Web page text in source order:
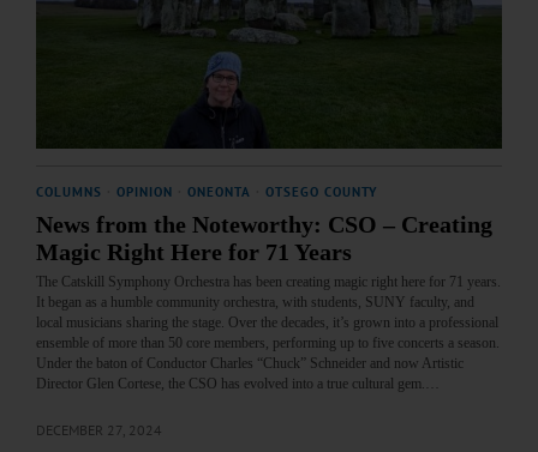
COLUMNS OPINION ONEONTA OTSEGO COUNTY
News from the Noteworthy: CSO – Creating
Magic Right Here for 71 Years
The Catskill Symphony Orchestra has been creating magic right here for 71 years.
It began as a humble community orchestra, with students, SUNY faculty, and
local musicians sharing the stage. Over the decades, it’s grown into a professional
ensemble of more than 50 core members, performing up to five concerts a season.
Under the baton of Conductor Charles “Chuck” Schneider and now Artistic
Director Glen Cortese, the CSO has evolved into a true cultural gem.…
DECEMBER 27, 2024